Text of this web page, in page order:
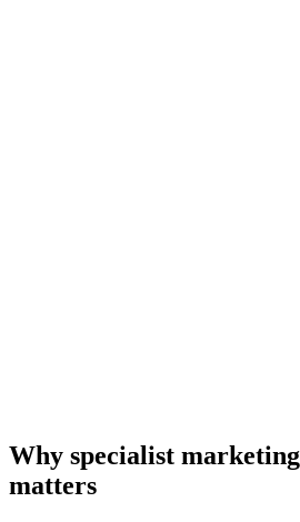
Why specialist
matters